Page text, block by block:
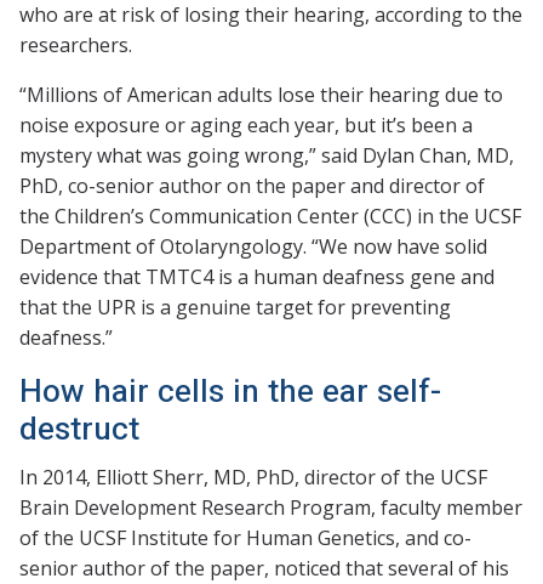
who are at risk of losing their hearing, according to the
researchers.
“Millions of American adults lose their hearing due to
noise exposure or aging each year, but it’s been a
mystery what was going wrong,” said Dylan Chan, MD,
PhD, co-senior author on the paper and director of
the Children’s Communication Center (CCC) in the UCSF
Department of Otolaryngology. “We now have solid
evidence that TMTC4 is a human deafness gene and
that the UPR is a genuine target for preventing
deafness.”
How hair cells in the ear self-
destruct
In 2014, Elliott Sherr, MD, PhD, director of the UCSF
Brain Development Research Program, faculty member
of the UCSF Institute for Human Genetics, and co-
senior author of the paper, noticed that several of his